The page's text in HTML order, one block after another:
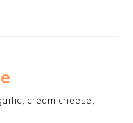
cream cheese,